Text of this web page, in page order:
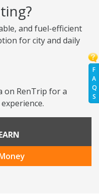
F
A
Q
S
and fuel-efficient
for city and daily
on RenTrip for a